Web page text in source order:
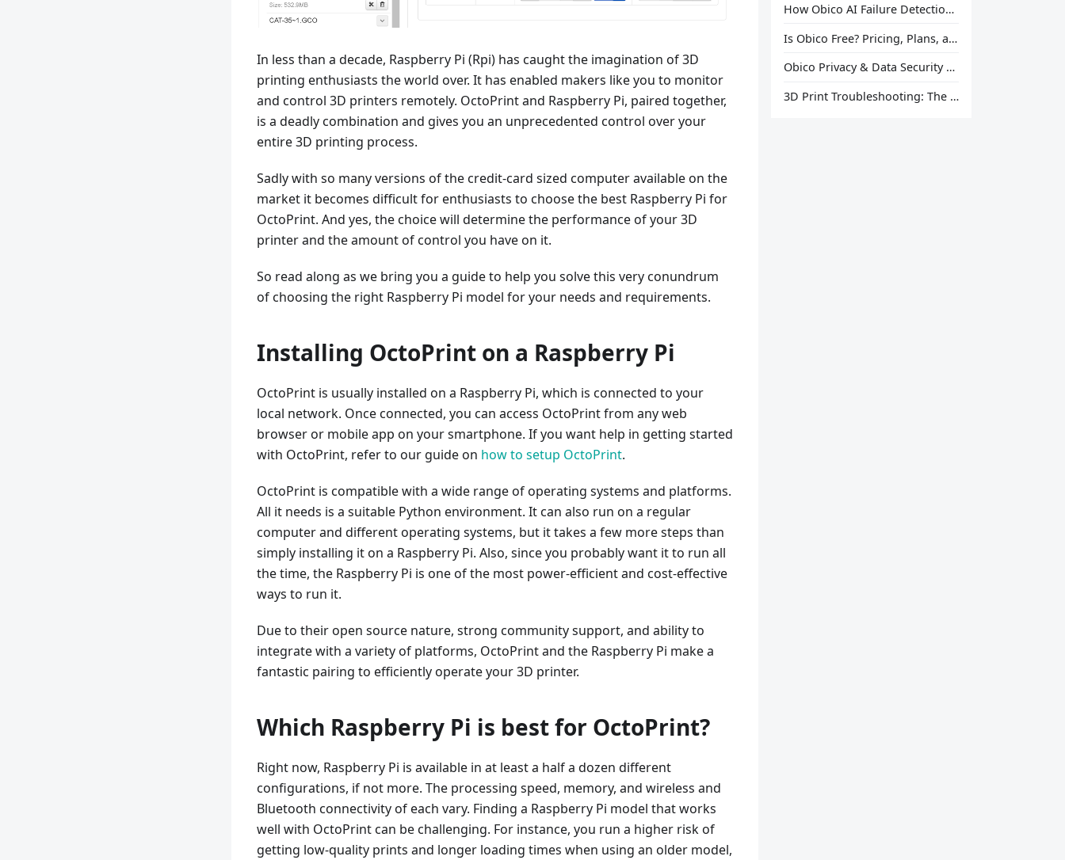
In less than a decade, Raspberry Pi (Rpi) has caught the imagination of 3D
printing enthusiasts the world over. It has enabled makers like you to monitor
and control 3D printers remotely. OctoPrint and Raspberry Pi, paired together,
is a deadly combination and gives you an unprecedented control over your
entire 3D printing process.
Sadly with so many versions of the credit-card sized computer available on the
market it becomes difficult for enthusiasts to choose the best Raspberry Pi for
OctoPrint. And yes, the choice will determine the performance of your 3D
printer and the amount of control you have on it.
So read along as we bring you a guide to help you solve this very conundrum
of choosing the right Raspberry Pi model for your needs and requirements.
Installing OctoPrint on a Raspberry Pi
OctoPrint is usually installed on a Raspberry Pi, which is connected to your
local network. Once connected, you can access OctoPrint from any web
browser or mobile app on your smartphone. If you want help in getting started
with OctoPrint, refer to our guide on how to setup OctoPrint.
OctoPrint is compatible with a wide range of operating systems and platforms.
All it needs is a suitable Python environment. It can also run on a regular
computer and different operating systems, but it takes a few more steps than
simply installing it on a Raspberry Pi. Also, since you probably want it to run all
the time, the Raspberry Pi is one of the most power-efficient and cost-effective
ways to run it.
Due to their open source nature, strong community support, and ability to
integrate with a variety of platforms, OctoPrint and the Raspberry Pi make a
fantastic pairing to efficiently operate your 3D printer.
Which Raspberry Pi is best for OctoPrint?
Right now, Raspberry Pi is available in at least a half a dozen different
configurations, if not more. The processing speed, memory, and wireless and
Bluetooth connectivity of each vary. Finding a Raspberry Pi model that works
well with OctoPrint can be challenging. For instance, you run a higher risk of
getting low-quality prints and longer loading times when using an older model,
How Obico AI Failure Detection Works
Is Obico Free? Pricing, Plans, and What You Actually Get
Obico Privacy & Data Security Explained
3D Print Troubleshooting: The Ultimate Guide to Fix Every Common Problem [2026]